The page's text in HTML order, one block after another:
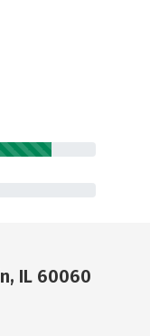
IL 60060